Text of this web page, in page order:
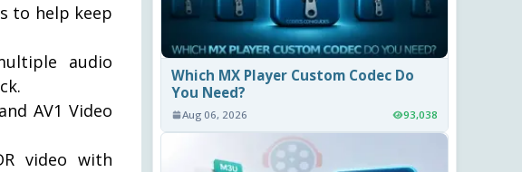
to help keep
audio
AV1 Video
video with
Which MX Player Custom Codec Do
You Need?
Aug 06, 2026 93,038